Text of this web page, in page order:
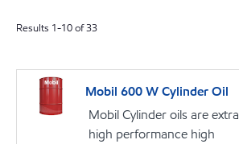
Results 1-10of33
Mobil 600 W Cylinder Oil
Mobil Cylinder oils are extra
high performance high